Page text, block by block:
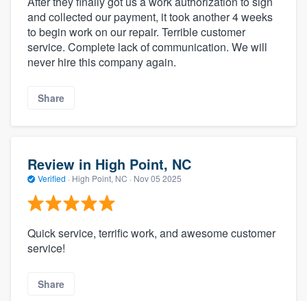
and collected our payment, it took another 4 weeks
to begin work on our repair. Terrible customer
service. Complete lack of communication. We will
never hire this company again.
Share
Review in High Point, NC
Verified · High Point, NC · Nov 05 2025
Quick service, terrific work, and awesome customer
service!
Share